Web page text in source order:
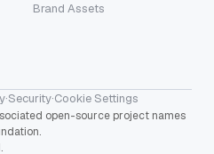
Brand Assets
·Security·Cookie Settings
open-source project names